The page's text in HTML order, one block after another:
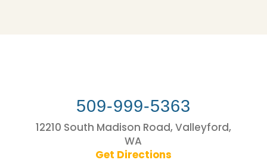
509-999-5363
12210 South Madison Road, Valleyford,
WA
Get Directions